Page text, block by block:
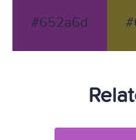
#652a6d